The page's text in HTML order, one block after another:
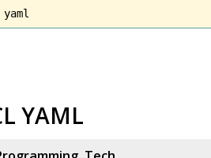
YAML